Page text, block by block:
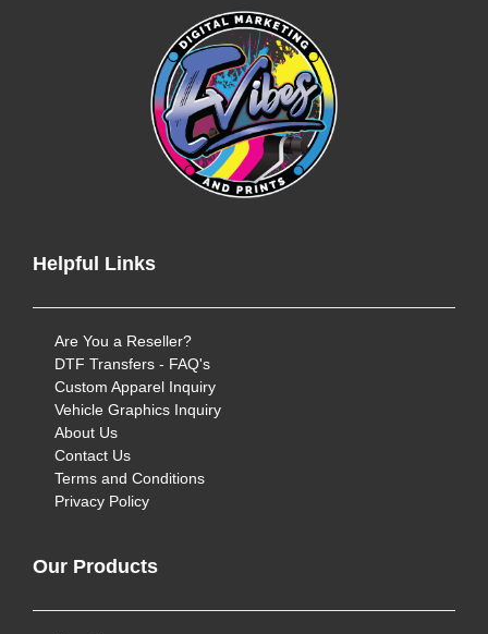
Helpful Links
Are You a Reseller?
DTF Transfers - FAQ's
Custom Apparel Inquiry
Vehicle Graphics Inquiry
About Us
Contact Us
Terms and Conditions
Privacy Policy
Our Products